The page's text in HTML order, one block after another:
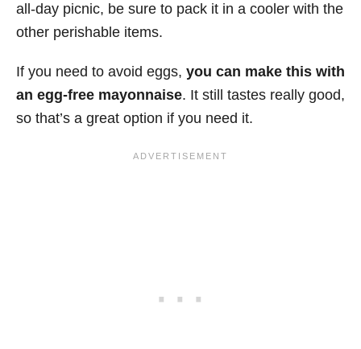
all-day picnic, be sure to pack it in a cooler with the
other perishable items.
If you need to avoid eggs, you can make this with
an egg-free mayonnaise. It still tastes really good,
so that’s a great option if you need it.